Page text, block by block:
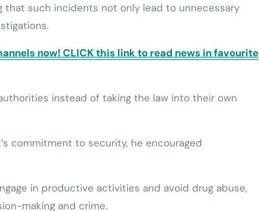
that such incidents not only lead to unnecessary
now! CLICK this link to read news in favourite
instead of taking the law into their own
commitment to security, he encouraged
in productive activities and avoid drug abuse,
making and crime.